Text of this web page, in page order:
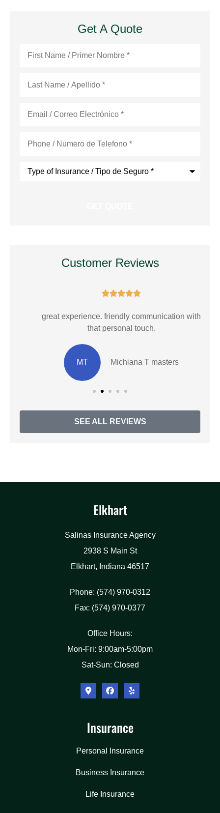
Get A Quote
Name*
Name*
Customer Reviews

great experience. friendly communication with
that personal touch.
Michiana T masters
SEE ALL REVIEWS
Elkhart
Salinas Insurance Agency
2938 S Main St
Elkhart, Indiana 46517
Phone: (574) 970-0312
Fax: (574) 970-0377
Office Hours:
Mon-Fri: 9:00am-5:00pm
Sat-Sun: Closed
Insurance
Personal Insurance
Business Insurance
Life Insurance